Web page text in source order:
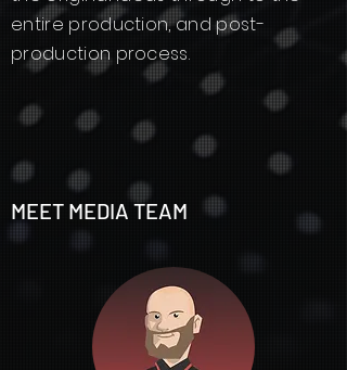
entire production, and post-
production process.
MEET MEDIA TEAM